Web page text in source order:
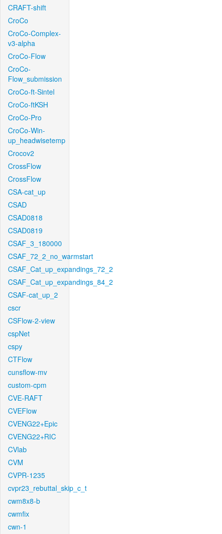
CRAFT-shift
CroCo
CroCo-Complex-
v3-alpha
CroCo-Flow
CroCo-
Flow_submission
CroCo-ft-Sintel
CroCo-ftKSH
CroCo-Pro
CroCo-Win-
up_headwisetemp
Crocov2
CrossFlow
CrossFlow
CSA-cat_up
CSAD
CSAD0818
CSAD0819
CSAF_3_180000
CSAF_72_2_no_warmstart
CSAF_Cat_up_expandings_72_2
CSAF_Cat_up_expandings_84_2
CSAF-cat_up_2
cscr
CSFlow-2-view
cspNet
cspy
CTFlow
cunsflow-mv
custom-cpm
CVE-RAFT
CVEFlow
CVENG22+Epic
CVENG22+RIC
CVlab
CVM
CVPR-1235
cvpr23_rebuttal_skip_c_t
cwm8x8-b
cwmfix
cwn-1